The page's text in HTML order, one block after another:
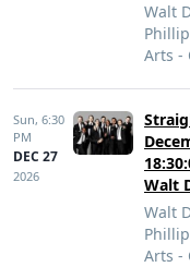
Walt
Arts -
Sun, 6:30
PM
DEC 27
2026
Walt
Walt
Arts -